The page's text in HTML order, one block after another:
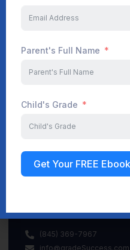
Start Your
(845) 369-7967
info@gradeSuccess.com
Parent's Full Name
Child's Grade
Get Your FREE Ebook